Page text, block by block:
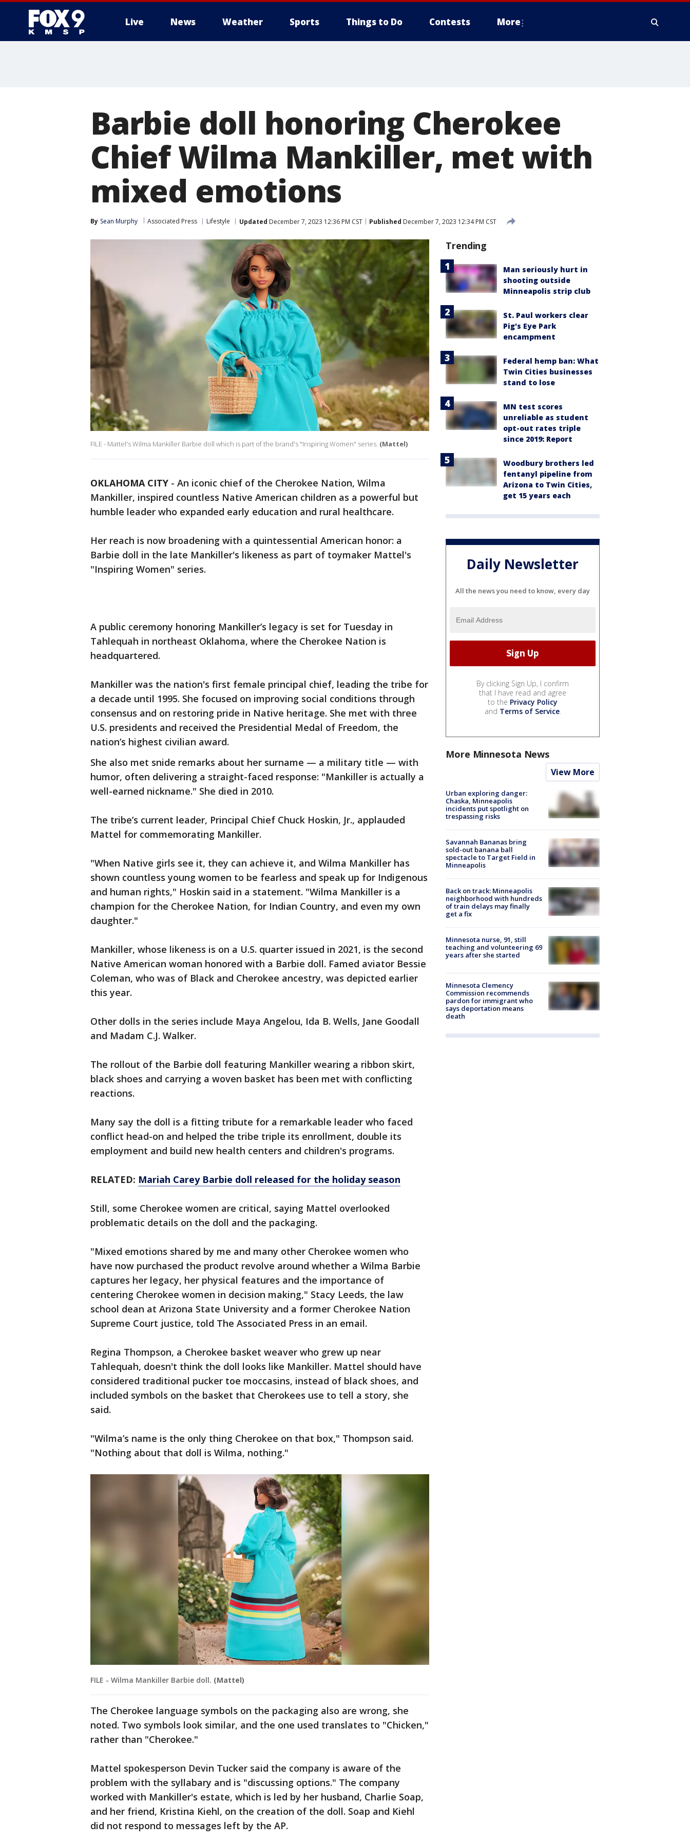
Live News Weather Sports Things to Do Contests More
Barbie doll honoring Cherokee
Chief Wilma Mankiller, met with
mixed emotions
By Sean Murphy Associated Press Lifestyle Updated December 7, 2023 12:36 PM CST Published December 7, 2023 12:34 PM CST
FILE - Mattel's Wilma Mankiller Barbie doll which is part of the brand's "Inspiring Women" series. (Mattel)
OKLAHOMA CITY - An iconic chief of the Cherokee Nation, Wilma
Mankiller, inspired countless Native American children as a powerful but
humble leader who expanded early education and rural healthcare.
Her reach is now broadening with a quintessential American honor: a
Barbie doll in the late Mankiller's likeness as part of toymaker Mattel's
"Inspiring Women" series.
A public ceremony honoring Mankiller’s legacy is set for Tuesday in
Tahlequah in northeast Oklahoma, where the Cherokee Nation is
headquartered.
Mankiller was the nation's first female principal chief, leading the tribe for
a decade until 1995. She focused on improving social conditions through
consensus and on restoring pride in Native heritage. She met with three
U.S. presidents and received the Presidential Medal of Freedom, the
nation’s highest civilian award.
She also met snide remarks about her surname — a military title — with
humor, often delivering a straight-faced response: "Mankiller is actually a
well-earned nickname." She died in 2010.
The tribe’s current leader, Principal Chief Chuck Hoskin, Jr., applauded
Mattel for commemorating Mankiller.
"When Native girls see it, they can achieve it, and Wilma Mankiller has
shown countless young women to be fearless and speak up for Indigenous
and human rights," Hoskin said in a statement. "Wilma Mankiller is a
champion for the Cherokee Nation, for Indian Country, and even my own
daughter."
Mankiller, whose likeness is on a U.S. quarter issued in 2021, is the second
Native American woman honored with a Barbie doll. Famed aviator Bessie
Coleman, who was of Black and Cherokee ancestry, was depicted earlier
this year.
Other dolls in the series include Maya Angelou, Ida B. Wells, Jane Goodall
and Madam C.J. Walker.
The rollout of the Barbie doll featuring Mankiller wearing a ribbon skirt,
black shoes and carrying a woven basket has been met with conflicting
reactions.
Many say the doll is a fitting tribute for a remarkable leader who faced
conflict head-on and helped the tribe triple its enrollment, double its
employment and build new health centers and children's programs.
RELATED: Mariah Carey Barbie doll released for the holiday season
Still, some Cherokee women are critical, saying Mattel overlooked
problematic details on the doll and the packaging.
"Mixed emotions shared by me and many other Cherokee women who
have now purchased the product revolve around whether a Wilma Barbie
captures her legacy, her physical features and the importance of
centering Cherokee women in decision making," Stacy Leeds, the law
school dean at Arizona State University and a former Cherokee Nation
Supreme Court justice, told The Associated Press in an email.
Regina Thompson, a Cherokee basket weaver who grew up near
Tahlequah, doesn't think the doll looks like Mankiller. Mattel should have
considered traditional pucker toe moccasins, instead of black shoes, and
included symbols on the basket that Cherokees use to tell a story, she
said.
"Wilma’s name is the only thing Cherokee on that box," Thompson said.
"Nothing about that doll is Wilma, nothing."
FILE - Wilma Mankiller Barbie doll. (Mattel)
The Cherokee language symbols on the packaging also are wrong, she
noted. Two symbols look similar, and the one used translates to "Chicken,"
rather than "Cherokee."
Mattel spokesperson Devin Tucker said the company is aware of the
problem with the syllabary and is "discussing options." The company
worked with Mankiller's estate, which is led by her husband, Charlie Soap,
and her friend, Kristina Kiehl, on the creation of the doll. Soap and Kiehl
did not respond to messages left by the AP.
Trending
Man seriously hurt in
shooting outside
Minneapolis strip club
St. Paul workers clear
Pig's Eye Park
encampment
Federal hemp ban: What
Twin Cities businesses
stand to lose
MN test scores
unreliable as student
opt-out rates triple
since 2019: Report
Woodbury brothers led
fentanyl pipeline from
Arizona to Twin Cities,
get 15 years each
Daily Newsletter
All the news you need to know, every day
By clicking Sign Up, I confirm
that I have read and agree
to the Privacy Policy
and Terms of Service.
More Minnesota News
View More
Urban exploring danger:
Chaska, Minneapolis
incidents put spotlight on
trespassing risks
Savannah Bananas bring
sold-out banana ball
spectacle to Target Field in
Minneapolis
Back on track: Minneapolis
neighborhood with hundreds
of train delays may finally
get a fix
Minnesota nurse, 91, still
teaching and volunteering 69
years after she started
Minnesota Clemency
Commission recommends
pardon for immigrant who
says deportation means
death